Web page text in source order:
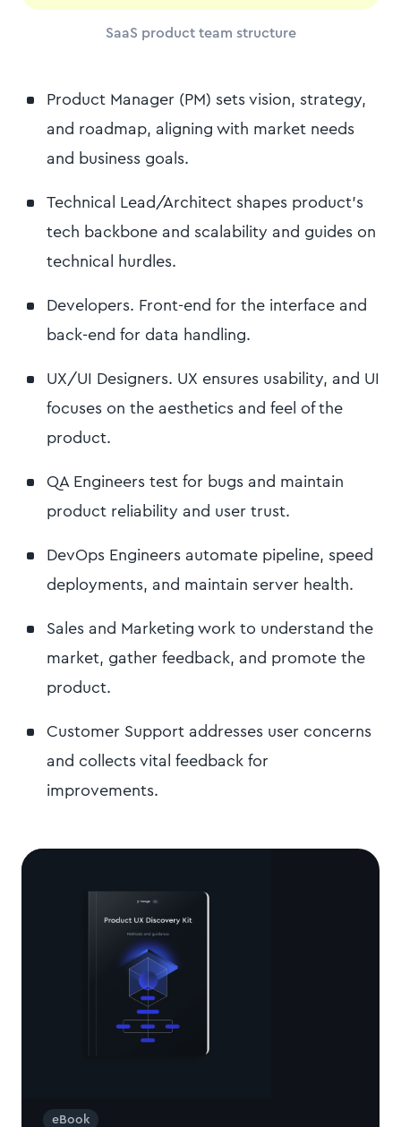
SaaS product team structure
Product Manager (PM) sets vision, strategy,
and roadmap, aligning with market needs
and business goals.
Technical Lead/Architect shapes product's
tech backbone and scalability and guides on
technical hurdles.
Developers. Front-end for the interface and
back-end for data handling.
UX/UI Designers. UX ensures usability, and UI
focuses on the aesthetics and feel of the
product.
QA Engineers test for bugs and maintain
product reliability and user trust.
DevOps Engineers automate pipeline, speed
deployments, and maintain server health.
Sales and Marketing work to understand the
market, gather feedback, and promote the
product.
Customer Support addresses user concerns
and collects vital feedback for
improvements.
eBook